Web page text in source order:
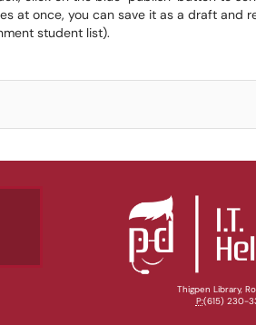
at once, you can save it as a draft and
student list).
Thigpen Library,
P:(615) 230-